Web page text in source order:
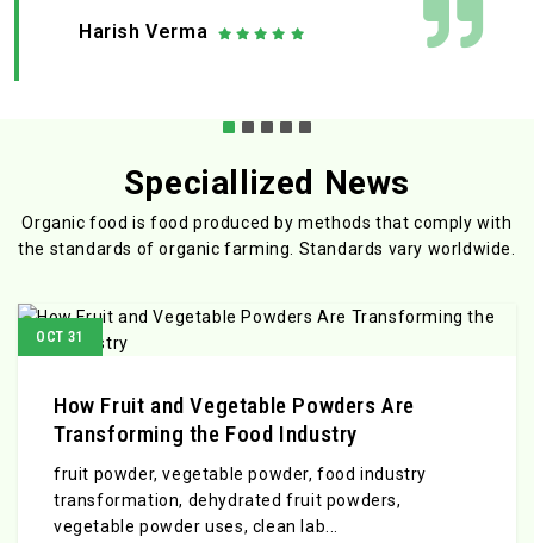
Harish Verma
Speciallized News
Organic food is food produced by methods that comply with
the standards of organic farming. Standards vary worldwide.
OCT 31
How Fruit and Vegetable Powders Are
Transforming the Food Industry
fruit powder, vegetable powder, food industry
transformation, dehydrated fruit powders,
vegetable powder uses, clean lab...